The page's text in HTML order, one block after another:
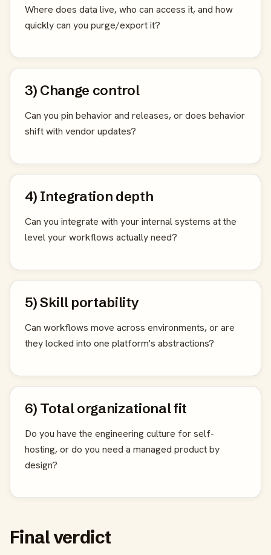
Where does data live, who can access it, and how
quickly can you purge/export it?
3) Change control
Can you pin behavior and releases, or does behavior
shift with vendor updates?
4) Integration depth
Can you integrate with your internal systems at the
level your workflows actually need?
5) Skill portability
Can workflows move across environments, or are
they locked into one platform's abstractions?
6) Total organizational fit
Do you have the engineering culture for self-
hosting, or do you need a managed product by
design?
Final verdict